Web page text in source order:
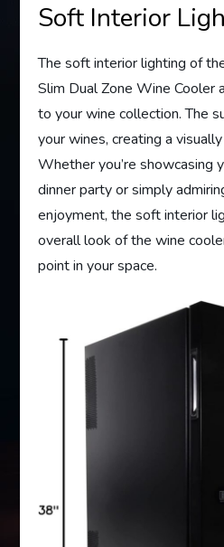
Soft Interior
The soft interior lighting of
Slim Dual Zone Wine Cooler
to your wine collection. The
your wines, creating a
Whether you’re showcasing
dinner party or simply
enjoyment, the soft interior
overall look of the wine
point in your space.